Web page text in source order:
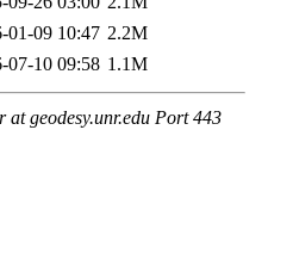
01-09 10:47 2.2M
07-10 09:58 1.1M
geodesy.unr.edu Port 443